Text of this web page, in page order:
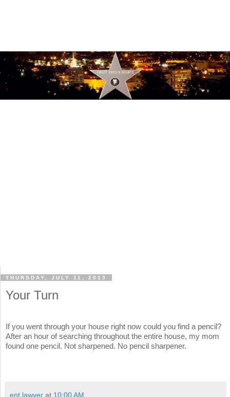
THURSDAY, JULY 11, 2013
Your Turn
If you went through your house right now could you find a pencil?
After an hour of searching throughout the entire house, my mom
found one pencil. Not sharpened. No pencil sharpener.
ent lawyer at 10:00 AM